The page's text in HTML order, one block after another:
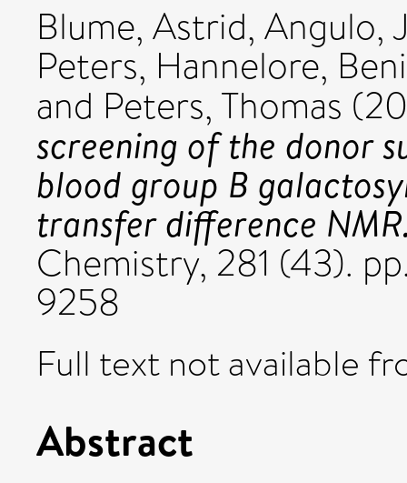
Blume, Astrid, Angulo,
Peters, Hannelore,
and Peters, Thomas
screening of the donor
blood group B
transfer difference
Chemistry, 281 (43).
9258
Full text not available
Abstract